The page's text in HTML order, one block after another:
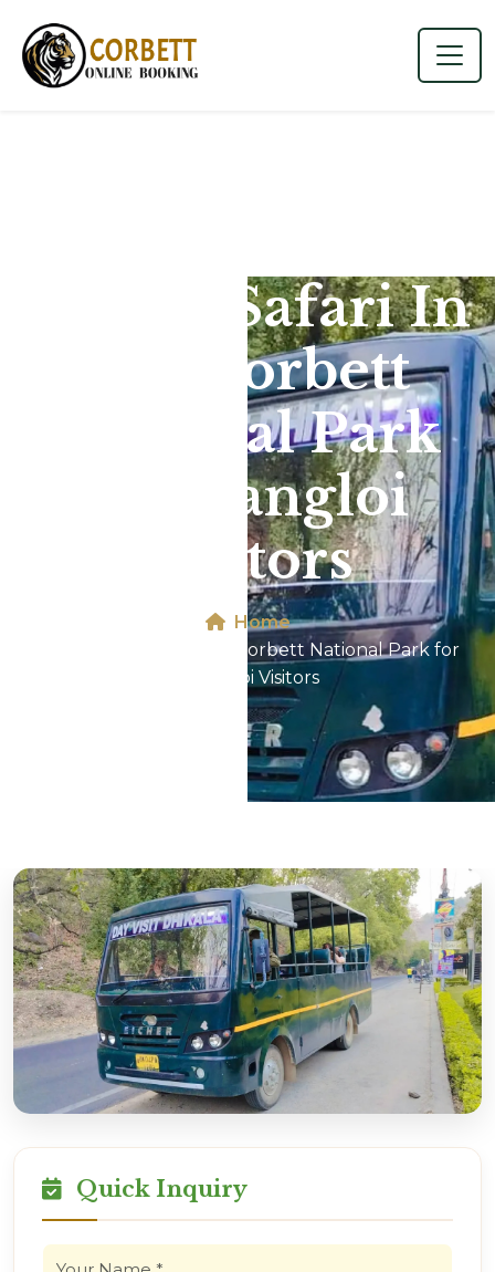
Canter Safari In
Jim Corbett
National Park
for Nangloi
Visitors
Home
Canter Safari In Jim Corbett National Park for
Nangloi Visitors
Quick Inquiry